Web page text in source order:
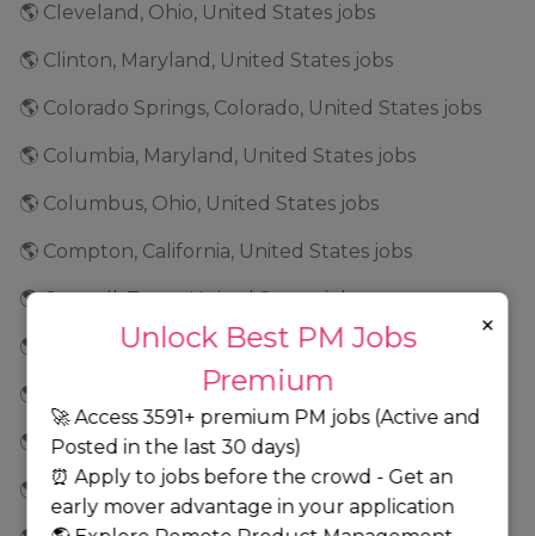
🌎 Cleveland, Ohio, United States jobs
🌎 Clinton, Maryland, United States jobs
🌎 Colorado Springs, Colorado, United States jobs
🌎 Columbia, Maryland, United States jobs
🌎 Columbus, Ohio, United States jobs
🌎 Compton, California, United States jobs
🌎 Coppell, Texas, United States jobs
🌎 Corona, California, United States jobs
🌎 Costa Mesa, California, United States jobs
🌎 Culver City, California, United States jobs
🌎 Cupertino, California, United States jobs
Unlock Best PM Jobs
Premium
🚀 Access 3591+ premium PM jobs (Active and
Posted in the last 30 days)
⏰ Apply to jobs before the crowd - Get an
early mover advantage in your application
×